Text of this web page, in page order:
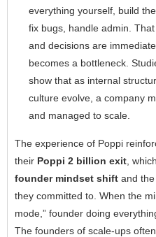
everything yourself, build
fix bugs, handle admin.
and decisions are
becomes a bottleneck.
show that as internal
culture evolve, a company
and managed to scale.
The experience of Poppi
their Poppi 2 billion exit ,
founder mindset shift and the
they committed to. When the
mode,” founder doing
The founders of scale-ups